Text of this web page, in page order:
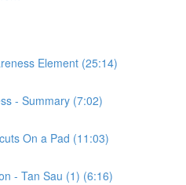
Element (25:14)
- Summary (7:02)
On a Pad (11:03)
- Tan Sau (1) (6:16)